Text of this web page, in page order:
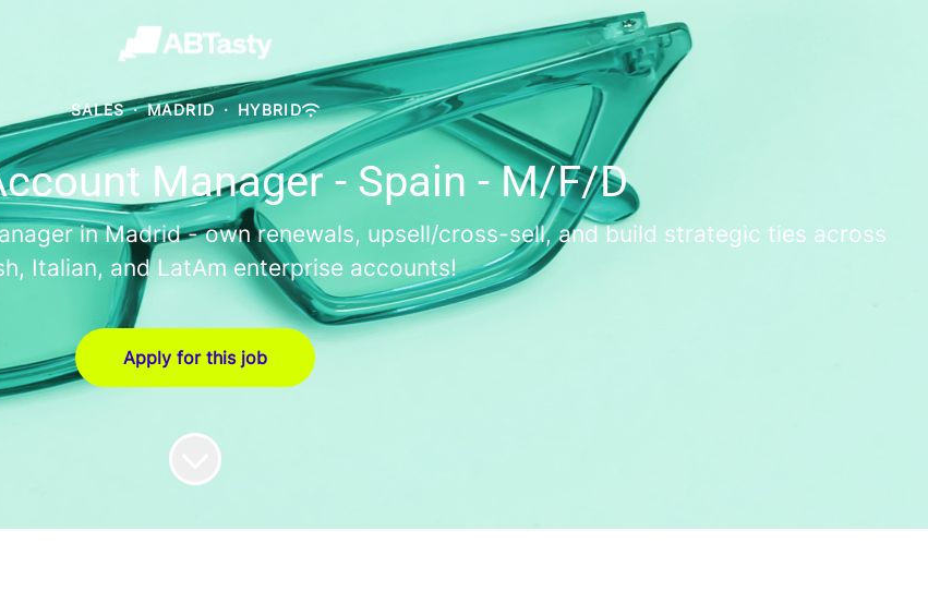
SALES · MADRID · HYBRID
Manager - Spain - M/F/D
in Madrid - own renewals, upsell/cross-sell, and build strategic ties across
Italian, and LatAm enterprise accounts!
Apply for this job